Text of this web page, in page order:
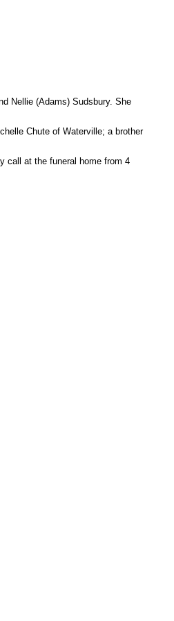
Nellie (Adams) Sudsbury. She
Chute of Waterville; a brother
call at the funeral home from 4